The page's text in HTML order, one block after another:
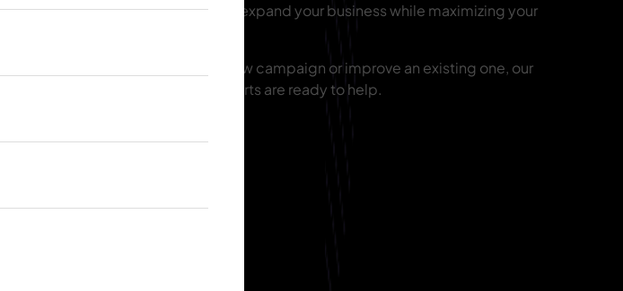
service provider which works to expand your business while maximizing your
Whether you want to launch a new campaign or improve an existing one, our
Google AdWords Adelaide experts are ready to help.
Begin Your Journey